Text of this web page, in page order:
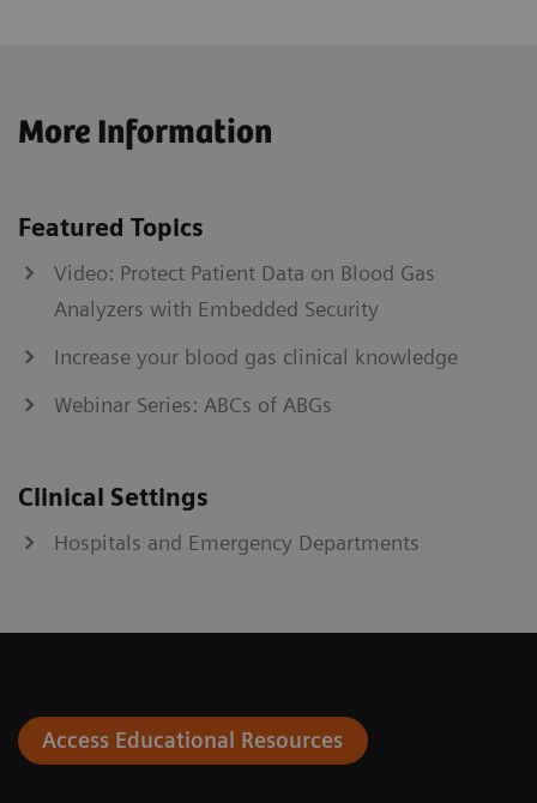
More Information
Featured Topics
Video: Protect Patient Data on Blood Gas
Analyzers with Embedded Security
Increase your blood gas clinical knowledge
Webinar Series: ABCs of ABGs
Clinical Settings
Hospitals and Emergency Departments
Access Educational Resources